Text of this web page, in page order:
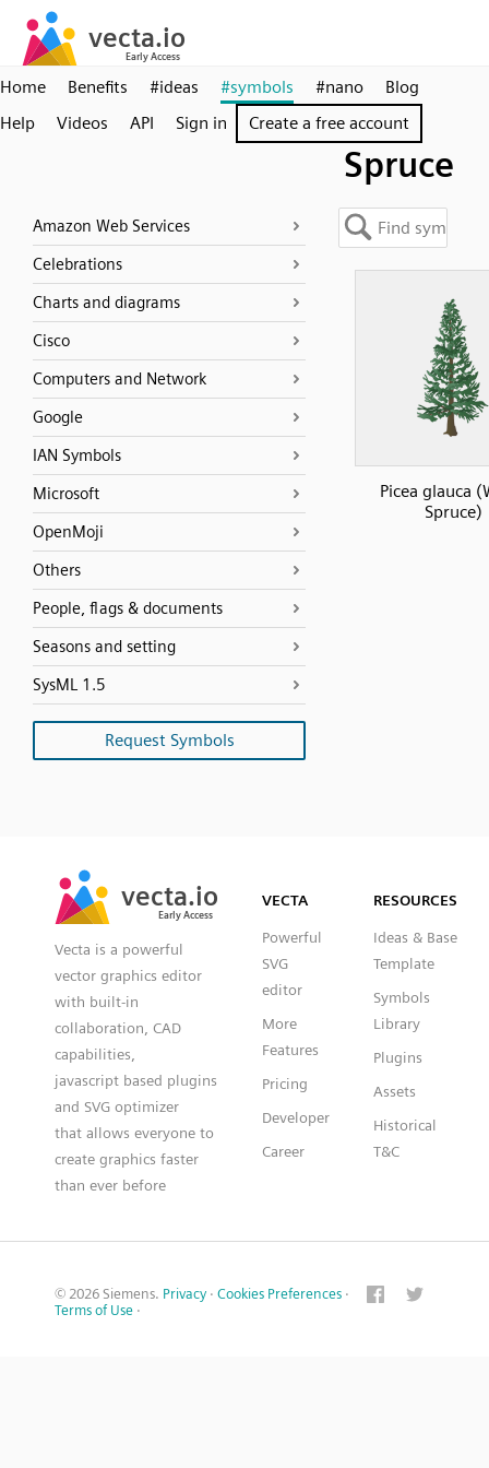
Home Benefits #ideas #symbols #nano
Blog
Help
Videos API Sign in Create a free account
Spruce
Amazon Web Services
Celebrations
Charts and diagrams
Cisco
Computers and Network
Google
IAN Symbols
Microsoft
OpenMoji
Others
People, flags & documents
Seasons and setting
SysML 1.5
Request Symbols
Picea glauca
Spruce)
vecta.io
Early Access
vecta.io
Early Access
Vecta is a powerful
vector graphics editor
with built-in
collaboration, CAD
capabilities,
javascript based plugins
and SVG optimizer
that allows everyone to
create graphics faster
than ever before
VECTA
Powerful
SVG
editor
More
Features
Pricing
Developer
Career
RESOURCES
Ideas & Base
Template
Symbols
Library
Plugins
Assets
Historical
T&C
© 2026 Siemens. Privacy · Cookies Preferences ·
Terms of Use ·